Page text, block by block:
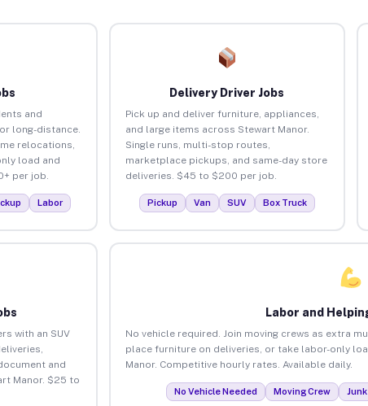
and
long-distance.
relocations,
load and
per job.
Labor
Delivery Driver Jobs
Pick up and deliver furniture, appliances,
and large items across Stewart Manor.
Single runs, multi-stop routes,
marketplace pickups, and same-day store
deliveries. $45 to $200 per job.
Pickup Van SUV Box Truck
with an SUV
and
Manor. $25 to
Labor and
No vehicle required. Join moving crews as extra
place furniture on deliveries, or take labor-only
Manor. Competitive hourly rates. Available daily.
No Vehicle Needed Moving Crew